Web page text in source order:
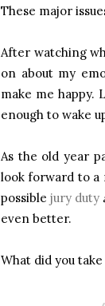
These major
After watching
on about my
make me happy.
enough to wake
As the old year
look forward to a
possible jury duty
even better.
What did you